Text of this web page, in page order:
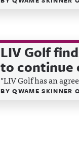
LIV Golf
to continue
"LIV Golf has an
BYQWAME SKINNER